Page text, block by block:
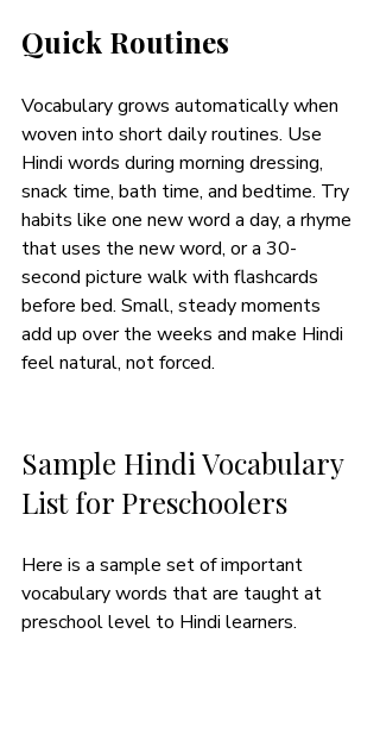
Quick Routines
Vocabulary grows automatically when
woven into short daily routines. Use
Hindi words during morning dressing,
snack time, bath time, and bedtime. Try
habits like one new word a day, a rhyme
that uses the new word, or a 30-
second picture walk with flashcards
before bed. Small, steady moments
add up over the weeks and make Hindi
feel natural, not forced.
Sample Hindi Vocabulary
List for Preschoolers
Here is a sample set of important
vocabulary words that are taught at
preschool level to Hindi learners.